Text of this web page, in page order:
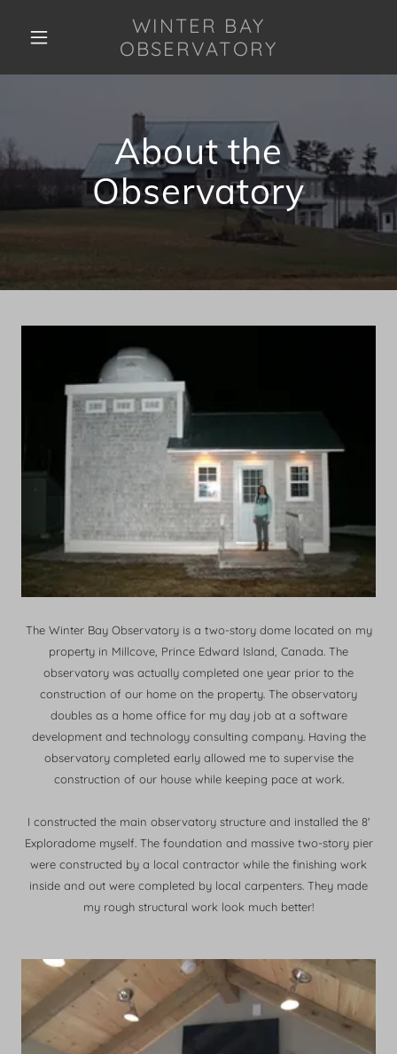
WINTER BAY
OBSERVATORY
About the
Observatory
The Winter Bay Observatory is a two-story dome located on my
property in Millcove, Prince Edward Island, Canada. The
observatory was actually completed one year prior to the
construction of our home on the property. The observatory
doubles as a home office for my day job at a software
development and technology consulting company. Having the
observatory completed early allowed me to supervise the
construction of our house while keeping pace at work.
I constructed the main observatory structure and installed the 8'
Exploradome myself. The foundation and massive two-story pier
were constructed by a local contractor while the finishing work
inside and out were completed by local carpenters. They made
my rough structural work look much better!